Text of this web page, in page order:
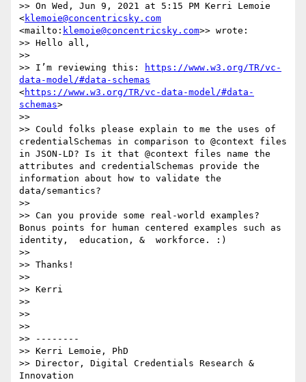
>> On Wed, Jun 9, 2021 at 5:15 PM Kerri Lemoie
<klemoie@concentricsky.com
<mailto: klemoie@concentricsky.com>> wrote:
>> Hello all,
>>
>> I’m reviewing this:
https://www.w3.org/TR/vc-
data-model/#data-schemas
<https://www.w3.org/TR/vc-data-model/#data-
schemas>
>>
>> Could folks please explain to me the uses of
credentialSchemas in comparison to @context files
in JSON-LD? Is it that @context files name the
attributes and credentialSchemas provide the
information about how to validate the
data/semantics?
>>
>> Can you provide some real-world examples?
Bonus points for human centered examples such as
identity,  education, &  workforce. :)
>>
>> Thanks!
>>
>> Kerri
>>
>>
>>
>> --------
>> Kerri Lemoie, PhD
>> Director, Digital Credentials Research &
Innovation